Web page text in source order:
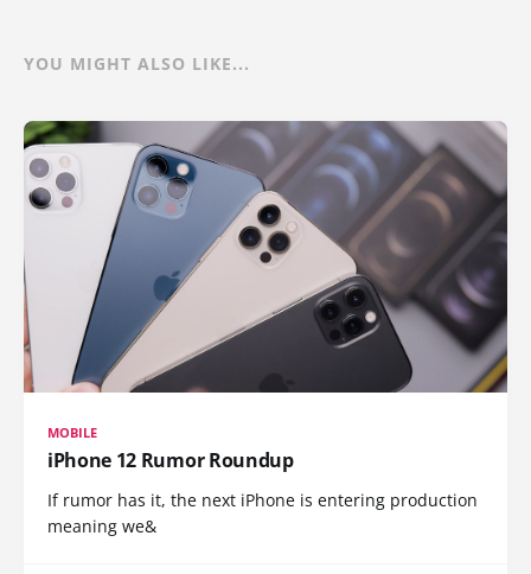
YOU MIGHT ALSO LIKE...
MOBILE
iPhone 12 Rumor Roundup
If rumor has it, the next iPhone is entering production
meaning we&